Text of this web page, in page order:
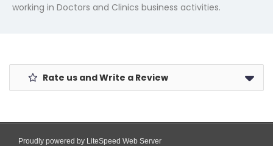
working in Doctors and Clinics business activities.
Rate us and Write a Review
Proudly powered by LiteSpeed Web Server